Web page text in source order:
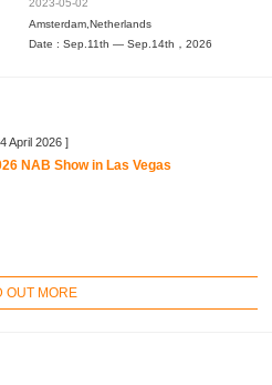
Amsterdam,Netherlands
Date : Sep.11th — Sep.14th，2026
April 2026 ]
NAB Show in Las Vegas
OUT MORE